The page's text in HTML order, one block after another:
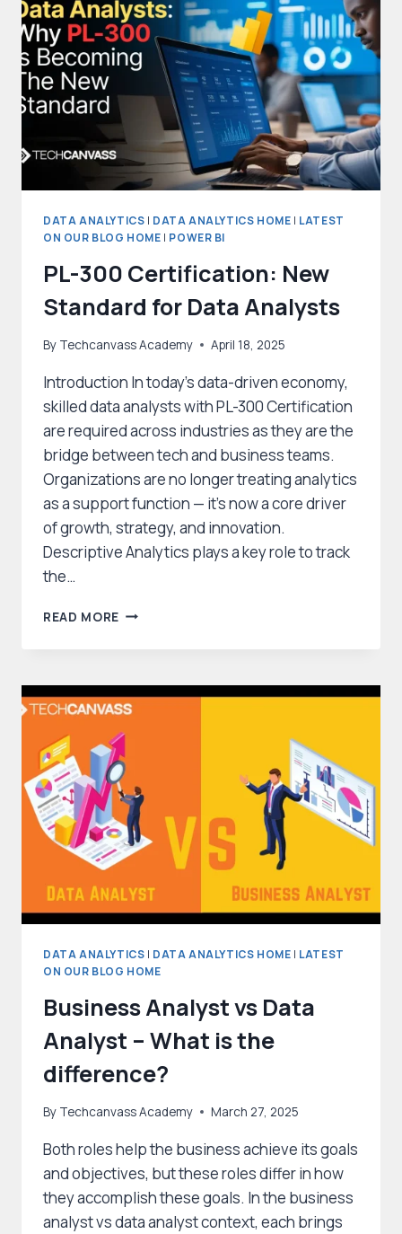
2026
DATA ANALYTICS | DATA ANALYTICS HOME | LATEST
ON OUR BLOG HOME | POWER BI
PL-300 Certification: New
Standard for Data Analysts
By Techcanvass Academy April 18, 2025
Introduction In today’s data-driven economy,
skilled data analysts with PL-300 Certification
are required across industries as they are the
bridge between tech and business teams.
Organizations are no longer treating analytics
as a support function — it’s now a core driver
of growth, strategy, and innovation.
Descriptive Analytics plays a key role to track
the…
READ MORE PL-
STANDARD
FOR
ANALYSTS
DATA ANALYTICS | DATA ANALYTICS HOME | LATEST
ON OUR BLOG HOME
Business Analyst vs Data
Analyst – What is the
difference?
By Techcanvass Academy March 27, 2025
Both roles help the business achieve its goals
and objectives, but these roles differ in how
they accomplish these goals. In the business
analyst vs data analyst context, each brings